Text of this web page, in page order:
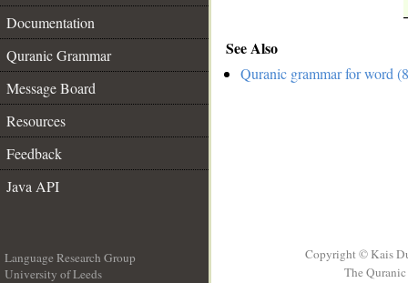
Documentation
Quranic Grammar
Message Board
Resources
Feedback
Java API
See Also
Quranic grammar for word
Language Research Group
University of Leeds
Copyright © Kais
The